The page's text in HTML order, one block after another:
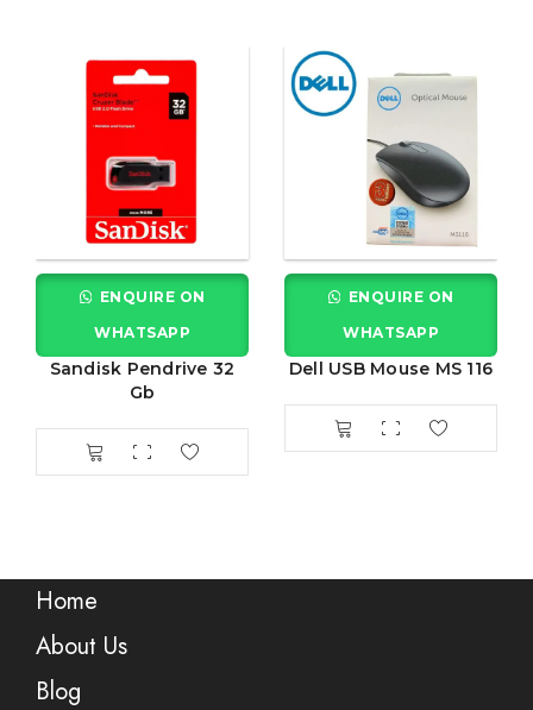
ENQUIRE ON
WHATSAPP
Sandisk Pendrive 32
Gb
ENQUIRE ON
WHATSAPP
Dell USB Mouse MS 116
Home
About Us
Blog